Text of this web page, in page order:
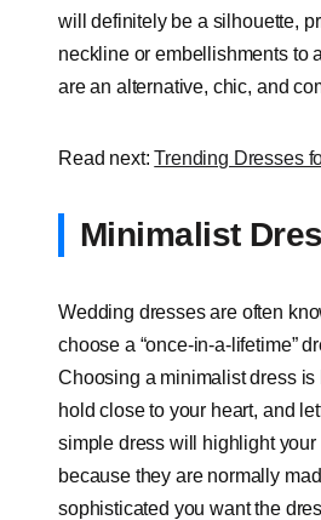
will definitely be a silhouette,
neckline or embellishments to
are an alternative, chic, and
Read next:Trending Dresses
Minimalist
Wedding dresses are often
choose a “once-in-a-lifetime”
Choosing a minimalist dress
hold close to your heart, and
simple dress will highlight
because they are normally
sophisticated you want the